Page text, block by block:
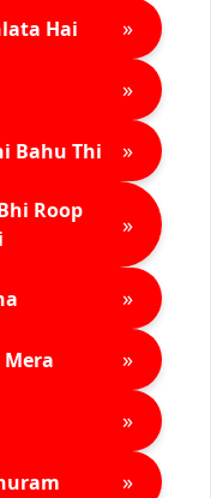
Hai »
»
Bahu Thi »
Roop
»
»
»
»
»